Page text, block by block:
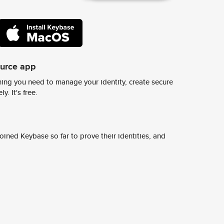
app
you need to manage your identity, create secure
It's free.
Keybase so far to prove their identities, and